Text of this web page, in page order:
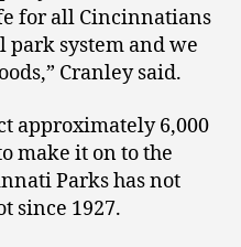
for all Cincinnatians
park system and we
Cranley said.
approximately 6,000
make it on to the
Parks has not
since 1927.